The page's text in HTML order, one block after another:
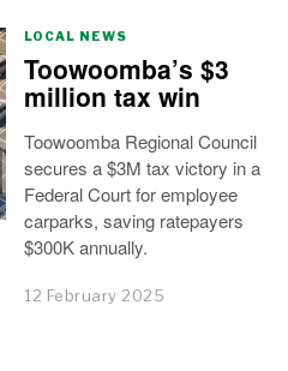
LOCAL NEWS
Toowoomba’s $3
million tax win
Toowoomba Regional Council
secures a $3M tax victory in a
Federal Court for employee
carparks, saving ratepayers
$300K annually.
12 February 2025